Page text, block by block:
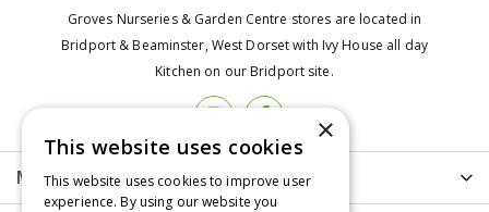
Groves Nurseries & Garden Centre stores are located in
Bridport & Beaminster, West Dorset with Ivy House all day
Kitchen on our Bridport site.
More info
×
This website uses cookies
This website uses cookies to improve user
experience. By using our website you